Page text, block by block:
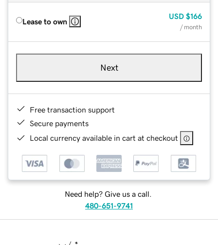
Lease to own
USD $166
/ month
Next
Free transaction support
Secure payments
Local currency available in cart at checkout
Need help? Give us a call.
480-651-9741